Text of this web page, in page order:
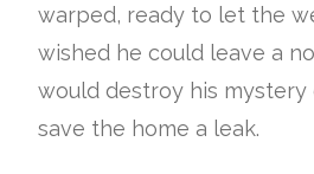
warped, ready to let the
wished he could leave a
would destroy his
save the home a leak.